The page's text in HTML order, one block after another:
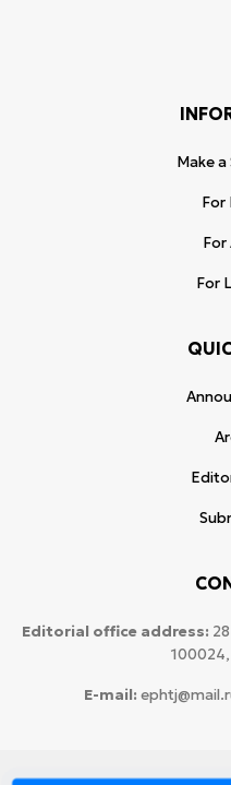
Make
For
For
For
Editorial office address:
E-mail: